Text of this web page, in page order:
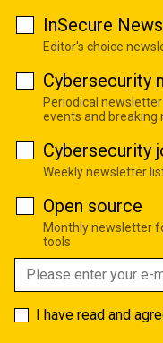
InSecure
Editor's choice
Cybersecurity
Periodical
events and breaking
Cybersecurity
Weekly newsletter
Open source
Monthly newsletter
tools
I have read and